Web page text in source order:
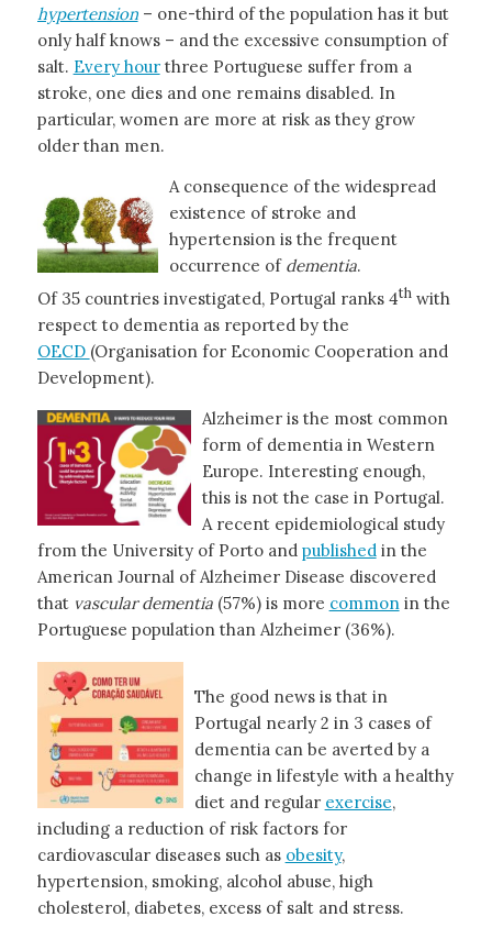
hypertension – one-third of the population has it but
only half knows – and the excessive consumption of
salt. Every hour three Portuguese suffer from a
stroke, one dies and one remains disabled. In
particular, women are more at risk as they grow
older than men.
A consequence of the widespread
existence of stroke and
hypertension is the frequent
occurrence of dementia.
Of 35 countries investigated, Portugal ranks 4thwith
respect to dementia as reported by the
OECD (Organisation for Economic Cooperation and
Development).
Alzheimer is the most common
form of dementia in Western
Europe. Interesting enough,
this is not the case in Portugal.
A recent epidemiological study
from the University of Porto and published in the
American Journal of Alzheimer Disease discovered
that vascular dementia(57%) is more common in the
Portuguese population than Alzheimer (36%).
The good news is that in
Portugal nearly 2 in 3 cases of
dementia can be averted by a
change in lifestyle with a healthy
diet and regular exercise,
including a reduction of risk factors for
cardiovascular diseases such as obesity,
hypertension, smoking, alcohol abuse, high
cholesterol, diabetes, excess of salt and stress.